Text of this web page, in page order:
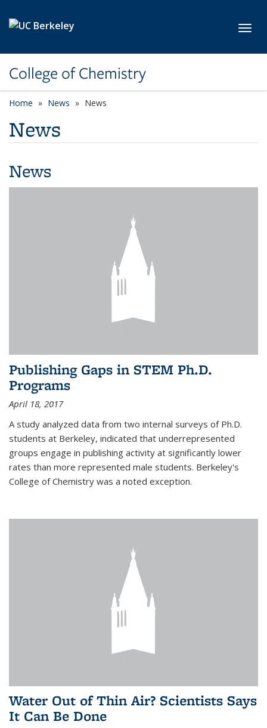
College of Chemistry
Home News News
News
News
Publishing Gaps in STEM Ph.D.
Programs
April 18, 2017
A study analyzed data from two internal surveys of Ph.D.
students at Berkeley, indicated that underrepresented
groups engage in publishing activity at significantly lower
rates than more represented male students. Berkeley's
College of Chemistry was a noted exception.
Water Out of Thin Air? Scientists Says
It Can Be Done